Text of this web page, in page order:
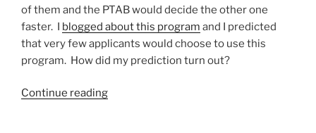
of them and the PTAB would decide the other one
faster. I blogged about this program and I predicted
that very few applicants would choose to use this
program. How did my prediction turn out?
Continue reading“PTAB’s